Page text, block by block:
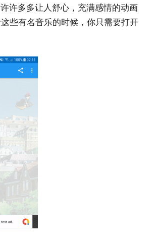
许多多让人舒心，充满感情的动画
些有名音乐的时候，你只需要打开